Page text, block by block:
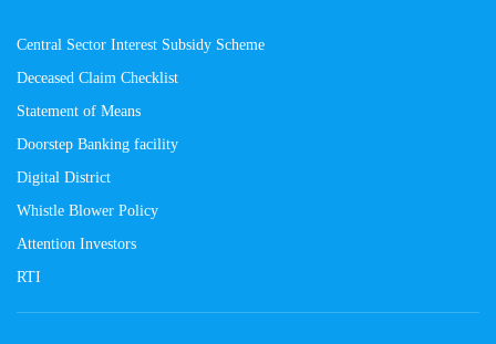
Central Sector Interest Subsidy Scheme
Deceased Claim Checklist
Statement of Means
Doorstep Banking facility
Digital District
Whistle Blower Policy
Attention Investors
RTI